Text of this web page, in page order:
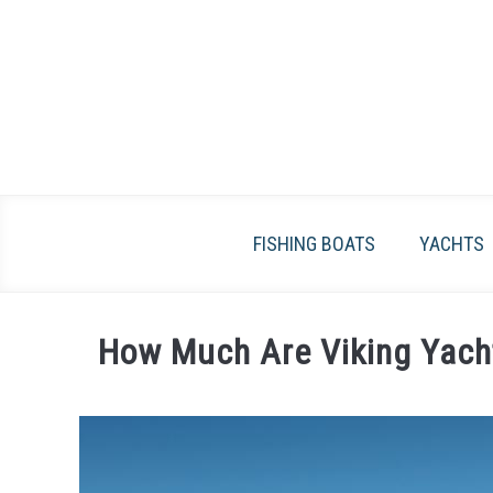
FISHING BOATS YACHTS
How Much Are Viking